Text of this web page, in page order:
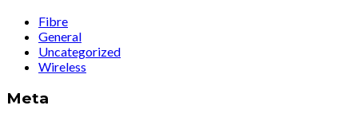
Fibre
General
Uncategorized
Wireless
Meta